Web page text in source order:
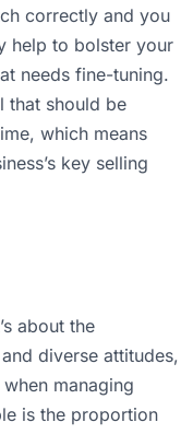
correctly and you
help to bolster your
needs fine-tuning.
that should be
which means
key selling
about the
diverse attitudes,
managing
is the proportion